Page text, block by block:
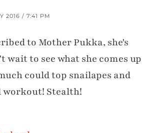
2016 / 7:41 PM
to Mother Pukka, she's
wait to see what she comes up
could top snailapes and
Stealth!